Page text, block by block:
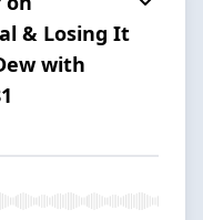
& Losing It
with